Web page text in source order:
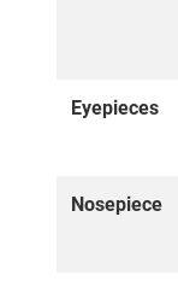
Eyepieces
Nosepiece